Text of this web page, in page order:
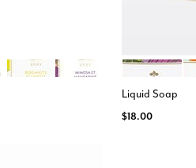
BERGAMOTE LIMETTE
MIMOSA MANDARINE
Color
MIMOSA
Liquid Soap
$18.00